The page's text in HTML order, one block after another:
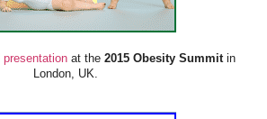
presentationat the2015 Obesity Summitin
London, UK.